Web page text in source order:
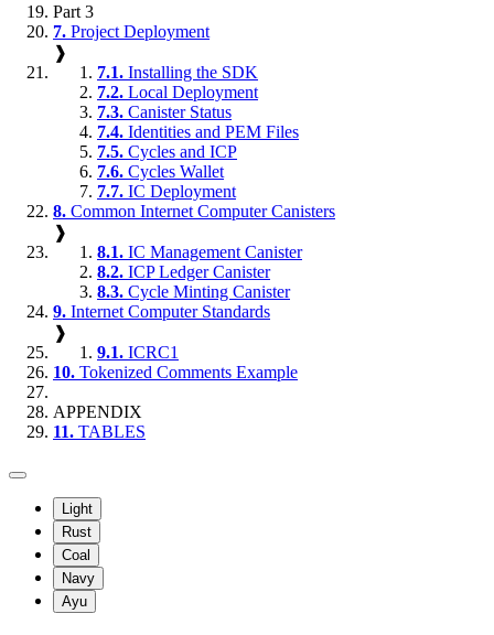
Part 3
7. Project Deployment
❱
7.1. Installing the SDK
7.2. Local Deployment
7.3. Canister Status
7.4. Identities and PEM Files
7.5. Cycles and ICP
7.6. Cycles Wallet
7.7. IC Deployment
8. Common Internet Computer Canisters
❱
8.1. IC Management Canister
8.2. ICP Ledger Canister
8.3. Cycle Minting Canister
9. Internet Computer Standards
❱
9.1. ICRC1
10. Tokenized Comments Example
APPENDIX
11. TABLES
Light
Rust
Coal
Navy
Ayu